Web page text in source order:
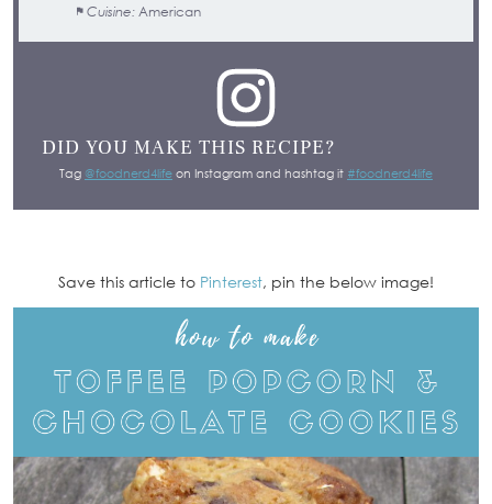
Cuisine: American
DID YOU MAKE THIS RECIPE?
Tag @foodnerd4life on Instagram and hashtag it #foodnerd4life
Save this article to Pinterest, pin the below image!